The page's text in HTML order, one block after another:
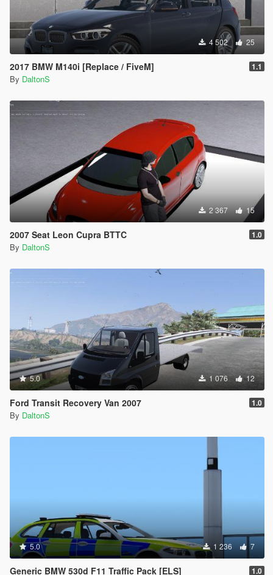
4 502 25
2017 BMW M140i [Replace / FiveM] 1.1
By DaltonS
2 367 15
2007 Seat Leon Cupra BTTC 1.0
By DaltonS
5.0 1 076 12
Ford Transit Recovery Van 2007 1.0
By DaltonS
5.0 1 236 7
Generic BMW 530d F11 Traffic Pack [ELS] 1.0